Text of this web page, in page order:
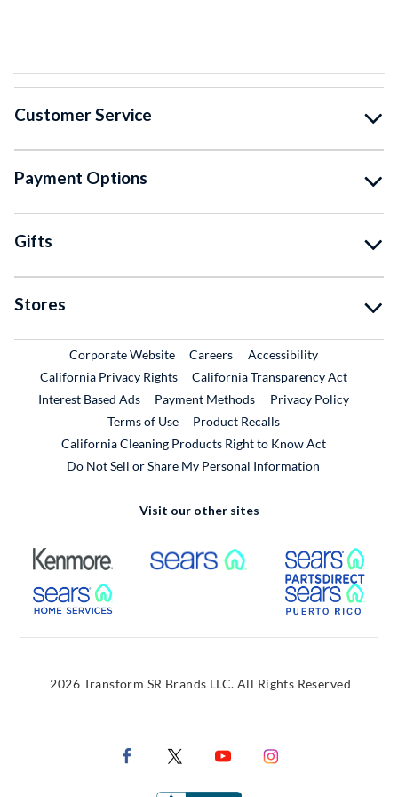
Customer Service
Payment Options
Gifts
Stores
Corporate WebsiteExternal Link
CareersExternal Link
Accessibility
California Privacy Rights
California Transparency Act
Interest Based Ads
Payment Methods
Privacy Policy
Terms of Use
Product RecallsExternal Link
California Cleaning Products Right to Know Act
Do Not Sell or Share My Personal Information
Visit our other sites
External Link External Link
External Link
2026 Transform SR Brands LLC. All Rights Reserved